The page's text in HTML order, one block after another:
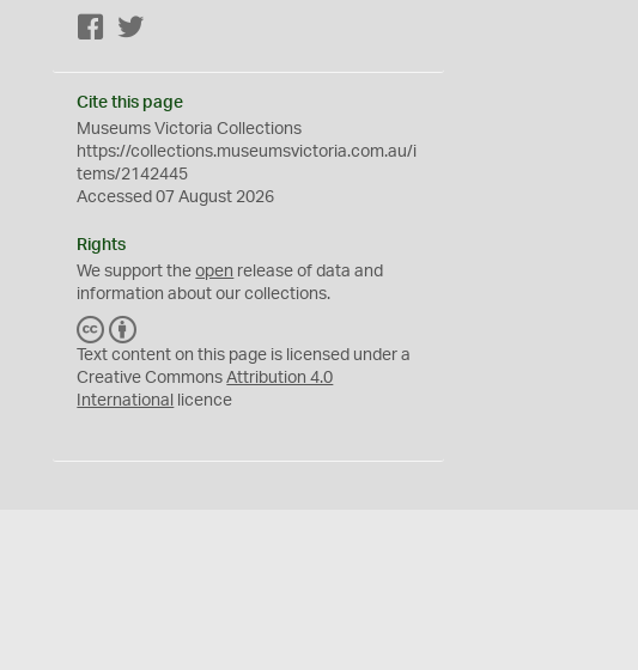
Facebook
Cite this page
Museums Victoria Collections
https://collections.museumsvictoria.com.au/i
tems/2142445
Accessed 07 August 2026
Rights
We support theopen release of data and
information about our collections.
C
C
Y
Text content on this page is licensed under a
Creative CommonsAttribution 4.0
International
licence